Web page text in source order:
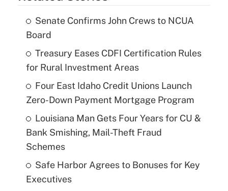
Senate Confirms John Crews to NCUA
Board
Treasury Eases CDFI Certification Rules
for Rural Investment Areas
Four East Idaho Credit Unions Launch
Zero-Down Payment Mortgage Program
Louisiana Man Gets Four Years for CU &
Bank Smishing, Mail-Theft Fraud
Schemes
Safe Harbor Agrees to Bonuses for Key
Executives